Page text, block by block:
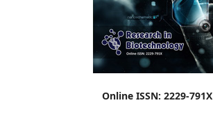
Online ISSN: 2229-791X